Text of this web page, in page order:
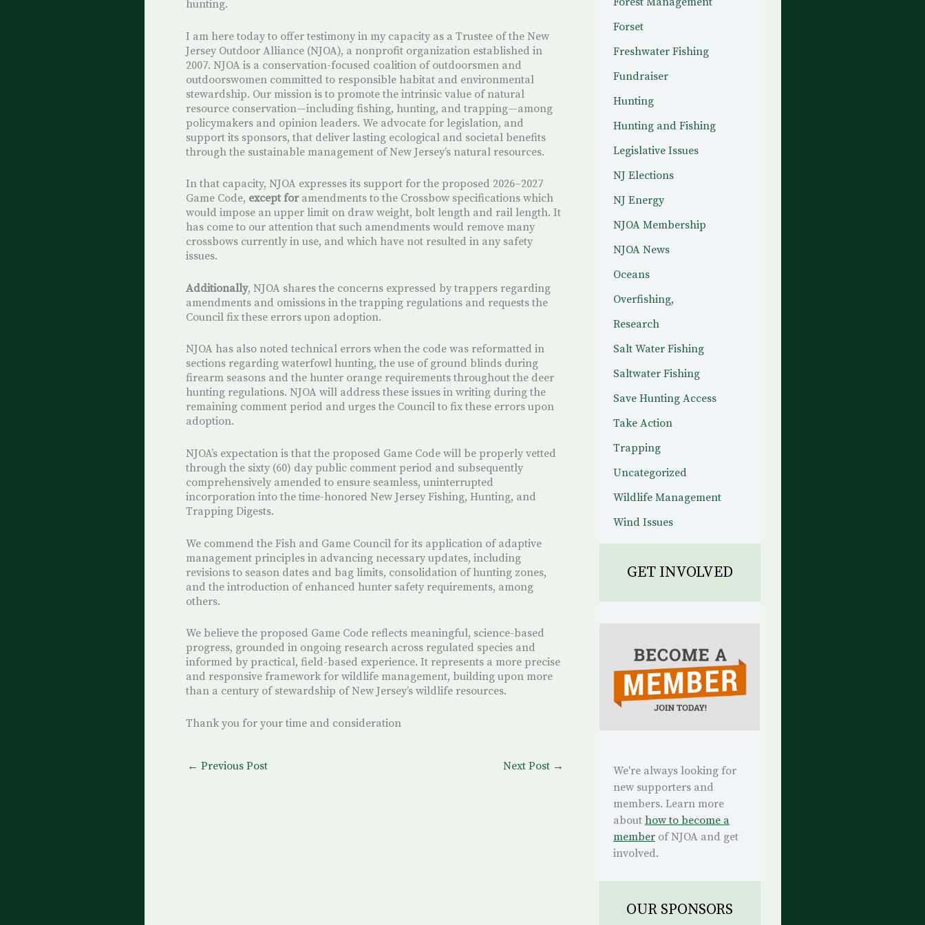
hunting.
I am here today to offer testimony in my capacity as a Trustee of the New
Jersey Outdoor Alliance (NJOA), a nonprofit organization established in
2007. NJOA is a conservation-focused coalition of outdoorsmen and
outdoorswomen committed to responsible habitat and environmental
stewardship. Our mission is to promote the intrinsic value of natural
resource conservation—including fishing, hunting, and trapping—among
policymakers and opinion leaders. We advocate for legislation, and
support its sponsors, that deliver lasting ecological and societal benefits
through the sustainable management of New Jersey’s natural resources.
In that capacity, NJOA expresses its support for the proposed 2026–2027
Game Code, except foramendments to the Crossbow specifications which
would impose an upper limit on draw weight, bolt length and rail length. It
has come to our attention that such amendments would remove many
crossbows currently in use, and which have not resulted in any safety
issues.
Additionally, NJOA shares the concerns expressed by trappers regarding
amendments and omissions in the trapping regulations and requests the
Council fix these errors upon adoption.
NJOA has also noted technical errors when the code was reformatted in
sections regarding waterfowl hunting, the use of ground blinds during
firearm seasons and the hunter orange requirements throughout the deer
hunting regulations. NJOA will address these issues in writing during the
remaining comment period and urges the Council to fix these errors upon
adoption.
NJOA’s expectation is that the proposed Game Code will be properly vetted
through the sixty (60) day public comment period and subsequently
comprehensively amended to ensure seamless, uninterrupted
incorporation into the time-honored New Jersey Fishing, Hunting, and
Trapping Digests.
We commend the Fish and Game Council for its application of adaptive
management principles in advancing necessary updates, including
revisions to season dates and bag limits, consolidation of hunting zones,
and the introduction of enhanced hunter safety requirements, among
others.
We believe the proposed Game Code reflects meaningful, science-based
progress, grounded in ongoing research across regulated species and
informed by practical, field-based experience. It represents a more precise
and responsive framework for wildlife management, building upon more
than a century of stewardship of New Jersey’s wildlife resources.
Thank you for your time and consideration
← Previous Post Next Post →
Forset
Freshwater Fishing
Fundraiser
Hunting
Hunting and Fishing
Legislative Issues
NJ Elections
NJ Energy
NJOA Membership
NJOA News
Oceans
Overfishing,
Research
Salt Water Fishing
Saltwater Fishing
Save Hunting Access
Take Action
Trapping
Uncategorized
Wildlife Management
Wind Issues
GET INVOLVED
We're always looking for
new supporters and
members. Learn more
about how to become a
memberof NJOA and get
involved.
OUR SPONSORS